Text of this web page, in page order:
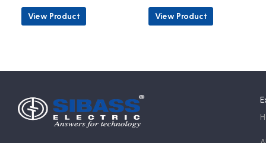
View Product View Product